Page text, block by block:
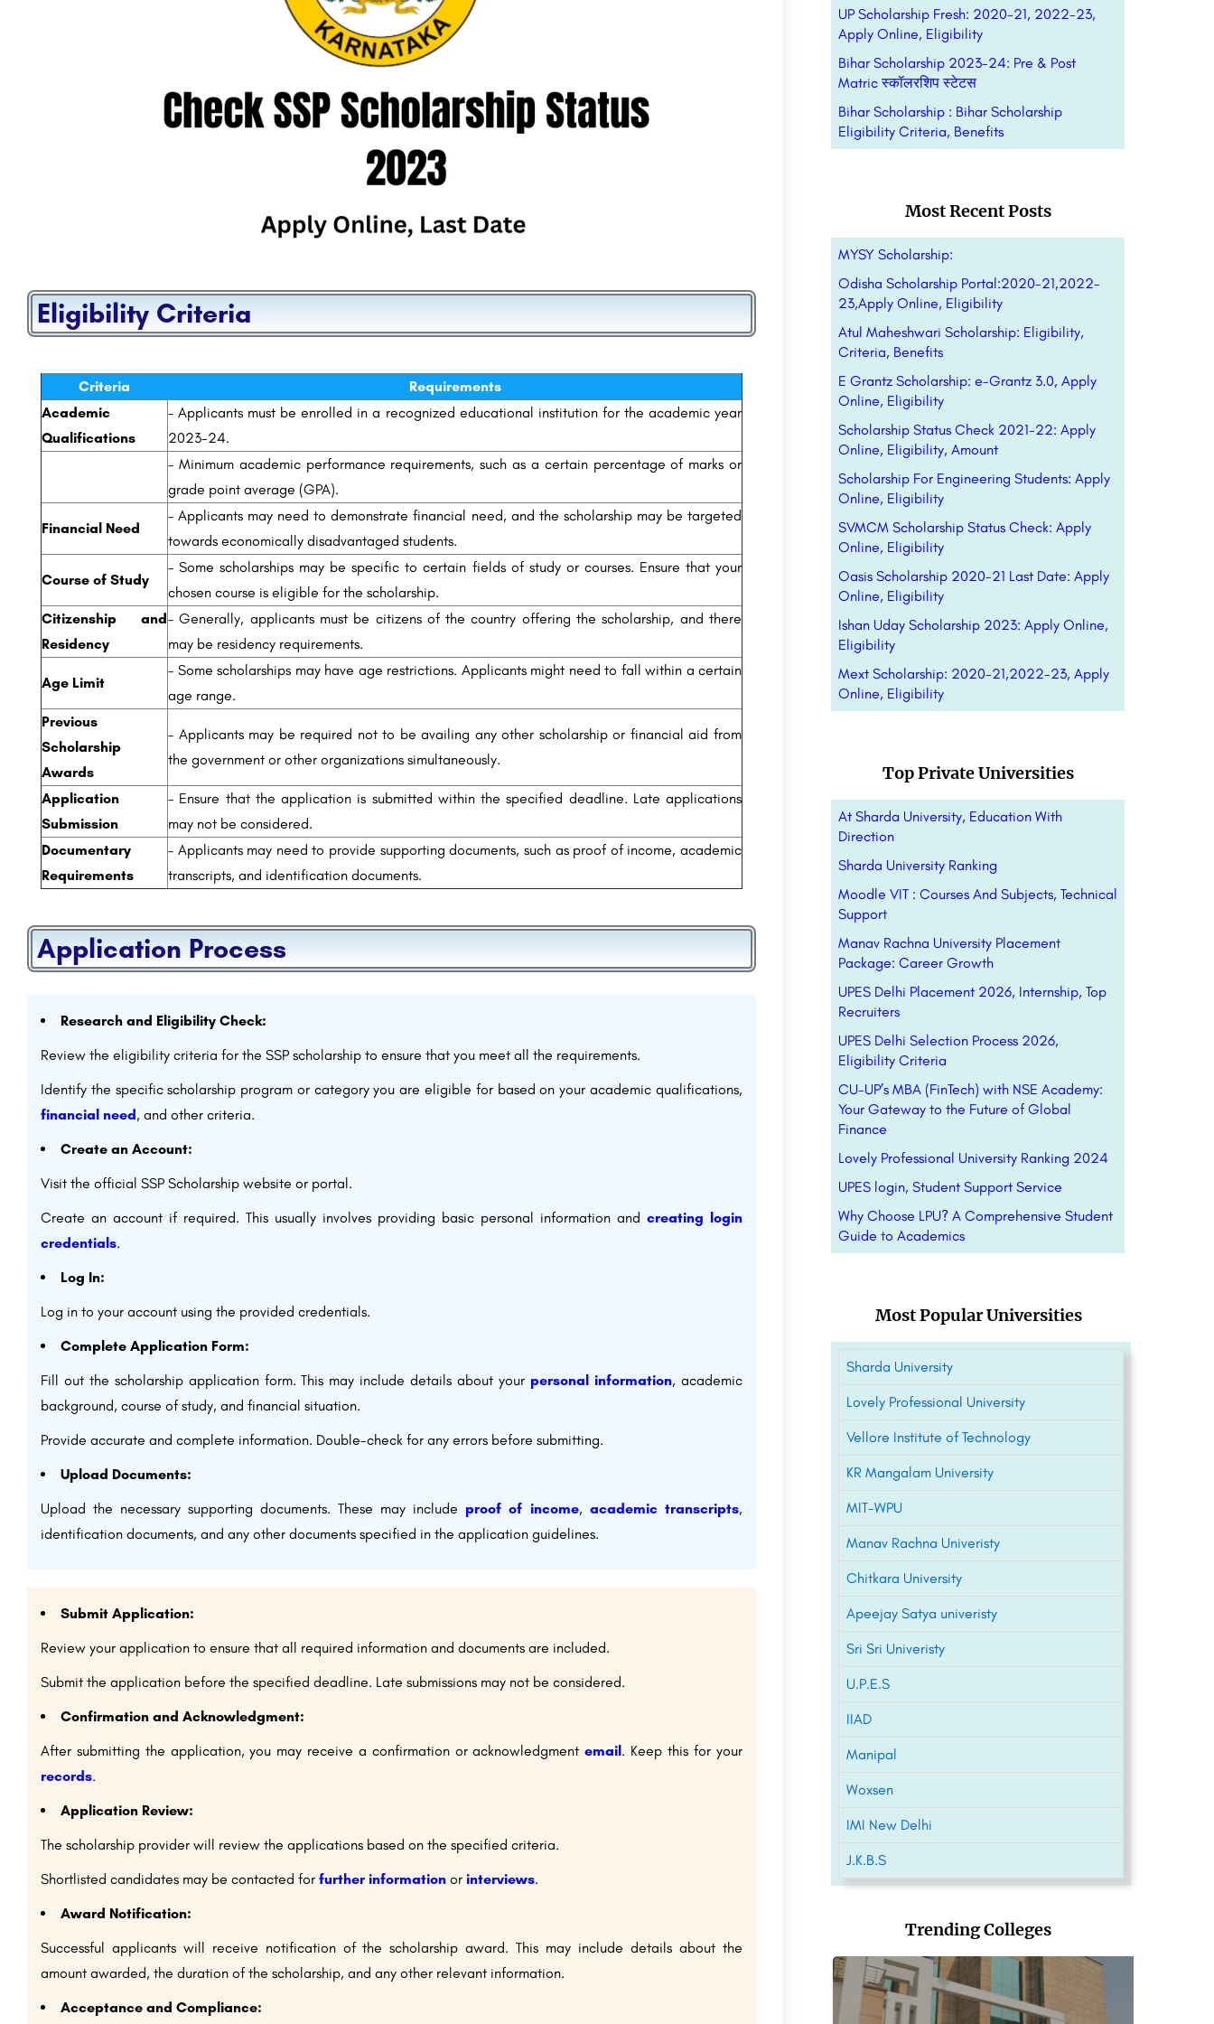
Eligibility Criteria
Criteria
Requirements
Academic
Qualifications
– Applicants must be enrolled in a recognized educational institution for the academic year
2023-24.
– Minimum academic performance requirements, such as a certain percentage of marks or
grade point average (GPA).
Financial Need
– Applicants may need to demonstrate financial need, and the scholarship may be targeted
towards economically disadvantaged students.
Course of Study
– Some scholarships may be specific to certain fields of study or courses. Ensure that your
chosen course is eligible for the scholarship.
Citizenship and
Residency
– Generally, applicants must be citizens of the country offering the scholarship, and there
may be residency requirements.
Age Limit
– Some scholarships may have age restrictions. Applicants might need to fall within a certain
age range.
Previous
Scholarship
Awards
– Applicants may be required not to be availing any other scholarship or financial aid from
the government or other organizations simultaneously.
Application
Submission
– Ensure that the application is submitted within the specified deadline. Late applications
may not be considered.
Documentary
Requirements
– Applicants may need to provide supporting documents, such as proof of income, academic
transcripts, and identification documents.
Application Process
Research and Eligibility Check:
Review the eligibility criteria for the SSP scholarship to ensure that you meet all the requirements.
Identify the specific scholarship program or category you are eligible for based on your academic qualifications,
financial need, and other criteria.
Create an Account:
Visit the official SSP Scholarship website or portal.
Create an account if required. This usually involves providing basic personal information and creating login
credentials.
Log In:
Log in to your account using the provided credentials.
Complete Application Form:
Fill out the scholarship application form. This may include details about your personal information, academic
background, course of study, and financial situation.
Provide accurate and complete information. Double-check for any errors before submitting.
Upload Documents:
Upload the necessary supporting documents. These may include proof of income, academic transcripts,
identification documents, and any other documents specified in the application guidelines.
Submit Application:
Review your application to ensure that all required information and documents are included.
Submit the application before the specified deadline. Late submissions may not be considered.
Confirmation and Acknowledgment:
After submitting the application, you may receive a confirmation or acknowledgmentemail. Keep this for your
records.
Application Review:
The scholarship provider will review the applications based on the specified criteria.
Shortlisted candidates may be contacted for further information or interviews.
Award Notification:
Successful applicants will receive notification of the scholarship award. This may include details about the
amount awarded, the duration of the scholarship, and any other relevant information.
Acceptance and Compliance:
UP Scholarship Fresh: 2020-21, 2022-23,
Apply Online, Eligibility
Bihar Scholarship 2023-24: Pre & Post
Matric स्कॉलरशिप स्टेटस
Bihar Scholarship : Bihar Scholarship
Eligibility Criteria, Benefits
Most Recent Posts
MYSY Scholarship:
Odisha Scholarship Portal:2020-21,2022-
23,Apply Online, Eligibility
Atul Maheshwari Scholarship: Eligibility,
Criteria, Benefits
E Grantz Scholarship: e-Grantz 3.0, Apply
Online, Eligibility
Scholarship Status Check 2021-22: Apply
Online, Eligibility, Amount
Scholarship For Engineering Students: Apply
Online, Eligibility
SVMCM Scholarship Status Check: Apply
Online, Eligibility
Oasis Scholarship 2020-21 Last Date: Apply
Online, Eligibility
Ishan Uday Scholarship 2023: Apply Online,
Eligibility
Mext Scholarship: 2020-21,2022-23, Apply
Online, Eligibility
Top Private Universities
At Sharda University, Education With
Direction
Sharda University Ranking
Moodle VIT : Courses And Subjects, Technical
Support
Manav Rachna University Placement
Package: Career Growth
UPES Delhi Placement 2026, Internship, Top
Recruiters
UPES Delhi Selection Process 2026,
Eligibility Criteria
CU-UP’s MBA (FinTech) with NSE Academy:
Your Gateway to the Future of Global
Finance
Lovely Professional University Ranking 2024
UPES login, Student Support Service
Why Choose LPU? A Comprehensive Student
Guide to Academics
Most Popular Universities
Sharda University
Lovely Professional University
Vellore Institute of Technology
KR Mangalam University
MIT-WPU
Manav Rachna Univeristy
Chitkara University
Apeejay Satya univeristy
Sri Sri Univeristy
U.P.E.S
IIAD
Manipal
Woxsen
IMI New Delhi
J.K.B.S
Trending Colleges